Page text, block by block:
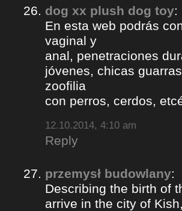
dog xx plush dog toy:
En esta web podrás
vaginal y
anal, penetraciones
jóvenes, chicas
zoofilia
con perros, cerdos,
12.10.2014, 4:10 am
Reply
przemysł budowlany:
Describing the birth of
arrive in the city of